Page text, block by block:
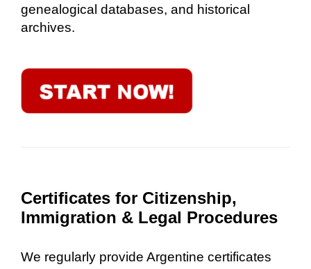
genealogical databases, and historical
archives.
Certificates for Citizenship,
Immigration & Legal Procedures
We regularly provide Argentine certificates